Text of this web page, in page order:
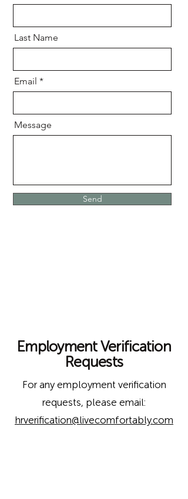
Last Name
Email
Message
Send
Employment Verification
Requests
For any employment verification
requests, please email:
hrverification@livecomfortably.com